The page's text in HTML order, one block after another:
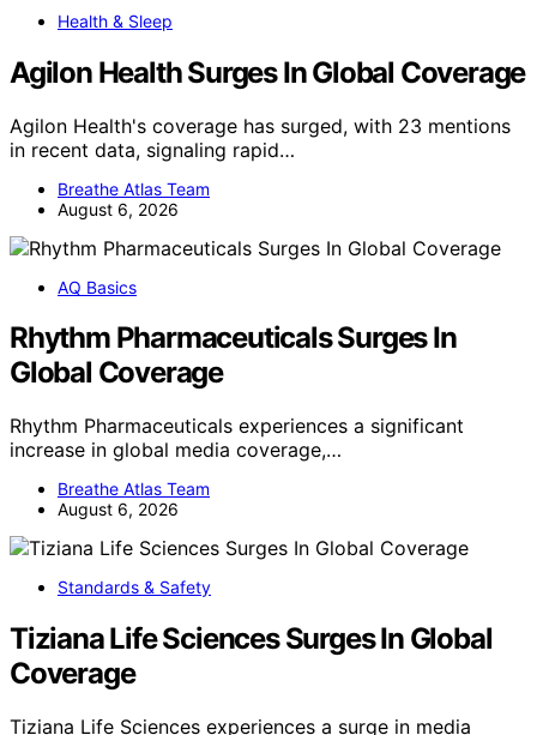
Health & Sleep
Agilon Health Surges In Global Coverage
Agilon Health's coverage has surged, with 23 mentions
in recent data, signaling rapid…
Breathe Atlas Team
August 6, 2026
AQ Basics
Rhythm Pharmaceuticals Surges In
Global Coverage
Rhythm Pharmaceuticals experiences a significant
increase in global media coverage,…
Breathe Atlas Team
August 6, 2026
Standards & Safety
Tiziana Life Sciences Surges In Global
Coverage
Tiziana Life Sciences experiences a surge in media